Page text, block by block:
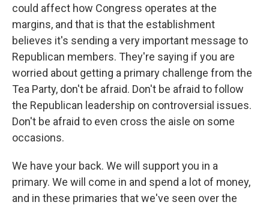
could affect how Congress operates at the
margins, and that is that the establishment
believes it's sending a very important message to
Republican members. They're saying if you are
worried about getting a primary challenge from the
Tea Party, don't be afraid. Don't be afraid to follow
the Republican leadership on controversial issues.
Don't be afraid to even cross the aisle on some
occasions.
We have your back. We will support you in a
primary. We will come in and spend a lot of money,
and in these primaries that we've seen over the